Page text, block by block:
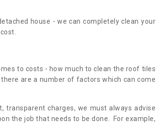
house - we can completely clean your
to costs - how much to clean the roof tiles
are a number of factors which can come
transparent charges, we must always advise
the job that needs to be done. For example,